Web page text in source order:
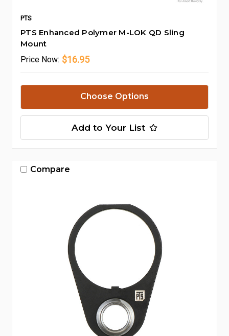
PTS
PTS Enhanced Polymer M-LOK QD Sling
Mount
Price Now: $16.95
Choose Options
Add to Your List
Compare